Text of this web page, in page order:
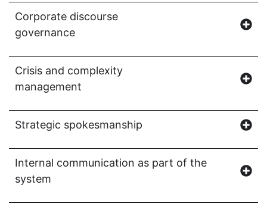
Corporate discourse
governance
Crisis and complexity
management
Strategic spokesmanship
Internal communication as part of the
system